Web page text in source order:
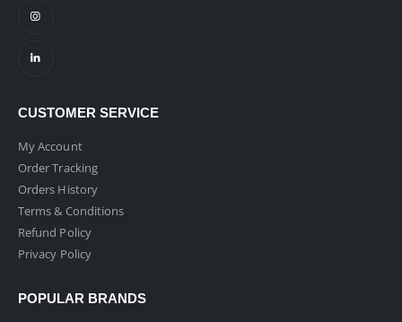
CUSTOMER SERVICE
My Account
Order Tracking
Orders History
Terms & Conditions
Refund Policy
Privacy Policy
POPULAR BRANDS